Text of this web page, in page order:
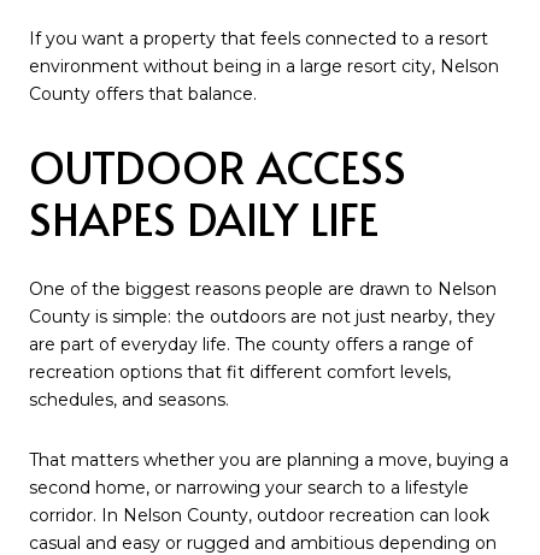
If you want a property that feels connected to a resort
environment without being in a large resort city, Nelson
County offers that balance.
OUTDOOR ACCESS
SHAPES DAILY LIFE
One of the biggest reasons people are drawn to Nelson
County is simple: the outdoors are not just nearby, they
are part of everyday life. The county offers a range of
recreation options that fit different comfort levels,
schedules, and seasons.
That matters whether you are planning a move, buying a
second home, or narrowing your search to a lifestyle
corridor. In Nelson County, outdoor recreation can look
casual and easy or rugged and ambitious depending on